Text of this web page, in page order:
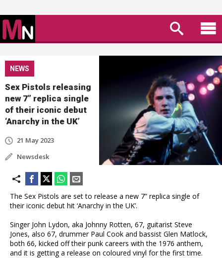
NEWS
Sex Pistols releasing
new 7” replica single
of their iconic debut
‘Anarchy in the UK’
21 May 2023
Newsdesk
The Sex Pistols are set to release a new 7” replica single of
their iconic debut hit ‘Anarchy in the UK’.
Singer John Lydon, aka Johnny Rotten, 67, guitarist Steve
Jones, also 67, drummer Paul Cook and bassist Glen Matlock,
both 66, kicked off their punk careers with the 1976 anthem,
and it is getting a release on coloured vinyl for the first time.